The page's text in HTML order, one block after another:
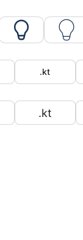
.kt
.kt